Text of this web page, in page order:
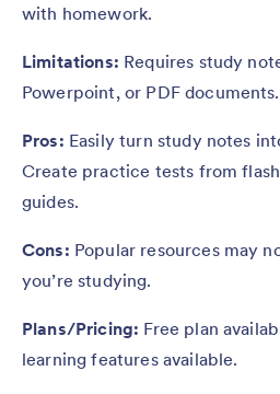
with homework.
Limitations: Requires study
Powerpoint, or PDF documents.
Pros: Easily turn study notes
Create practice tests from
guides.
Cons: Popular resources may
you’re studying.
Plans/Pricing: Free plan
learning features available.